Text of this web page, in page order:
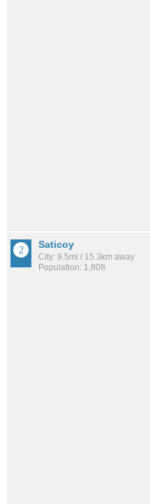
Saticoy
City: 9.5mi / 15.3km away
Population: 1,808